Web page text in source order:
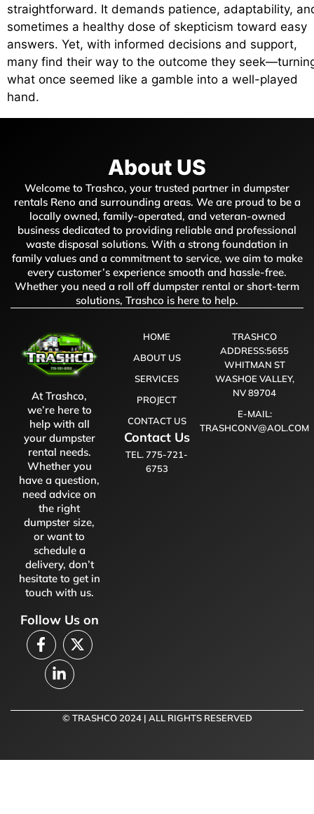
straightforward. It demands patience, adaptability,
sometimes a healthy dose of skepticism toward easy
answers. Yet, with informed decisions and support,
many find their way to the outcome they
what once seemed like a gamble into a well-played
hand.
About US
Welcome to Trashco, your trusted partner in dumpster
rentals Reno and surrounding areas. We are proud to be a
locally owned, family-operated, and veteran-owned
business dedicated to providing reliable and professional
waste disposal solutions. With a strong foundation in
family values and a commitment to service, we aim to make
every customer’s experience smooth and hassle-free.
Whether you need a roll off dumpster rental or short-term
solutions, Trashco is here to help.
At Trashco,
we’re here to
help with all
your dumpster
rental needs.
Whether you
have a question,
need advice on
the right
dumpster size,
or want to
schedule a
delivery, don’t
hesitate to get in
touch with us.
Follow Us on
HOME
ABOUT US
SERVICES
PROJECT
CONTACT US
Contact Us
TEL. 775-721-
6753
TRASHCO
ADDRESS:5655
WHITMAN ST
WASHOE VALLEY,
NV 89704
E-MAIL:
TRASHCONV@AOL.COM
© TRASHCO 2024 | ALL RIGHTS RESERVED